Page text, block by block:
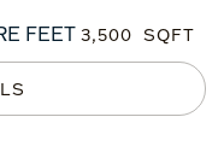
FEET 3,500